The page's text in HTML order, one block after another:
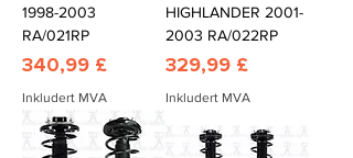
1998-2003
RA/021RP
Pris
340,99 £
Inkludert MVA
HIGHLANDER 2001-
2003 RA/022RP
Pris
329,99 £
Inkludert MVA